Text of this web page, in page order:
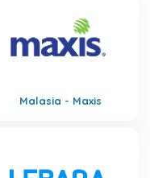
Malasia - Maxis